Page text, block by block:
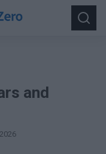
Search
for:
and